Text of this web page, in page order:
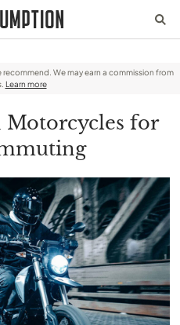
We may earn a commission from
Learn more
Motorcycles for